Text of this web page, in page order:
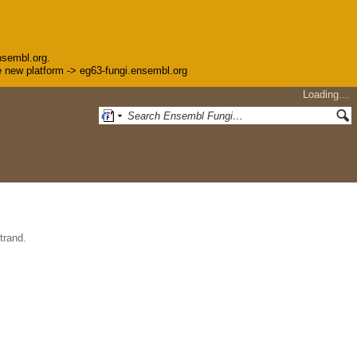
platform -> eg63-fungi.ensembl.org
Loading…